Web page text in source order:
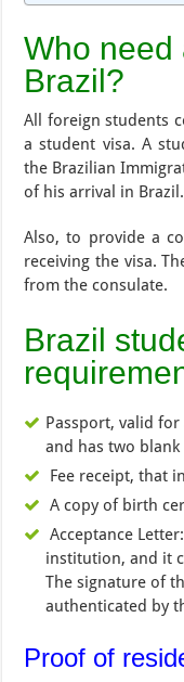
Who need
Brazil?
All foreign students
a student visa. A
the Brazilian
of his arrival in Brazil.
Also, to provide a
receiving the visa.
from the consulate.
Brazil
Passport, valid
and has two blank
Fee receipt, that
A copy of birth
Acceptance
institution, and it
The signature of
authenticated by
Proof of